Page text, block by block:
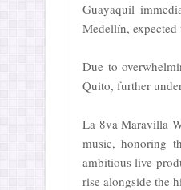
Guayaquil
Medellín,
Due to
Quito, further
La 8va Maravilla
music, honoring
ambitious live
rise alongside the